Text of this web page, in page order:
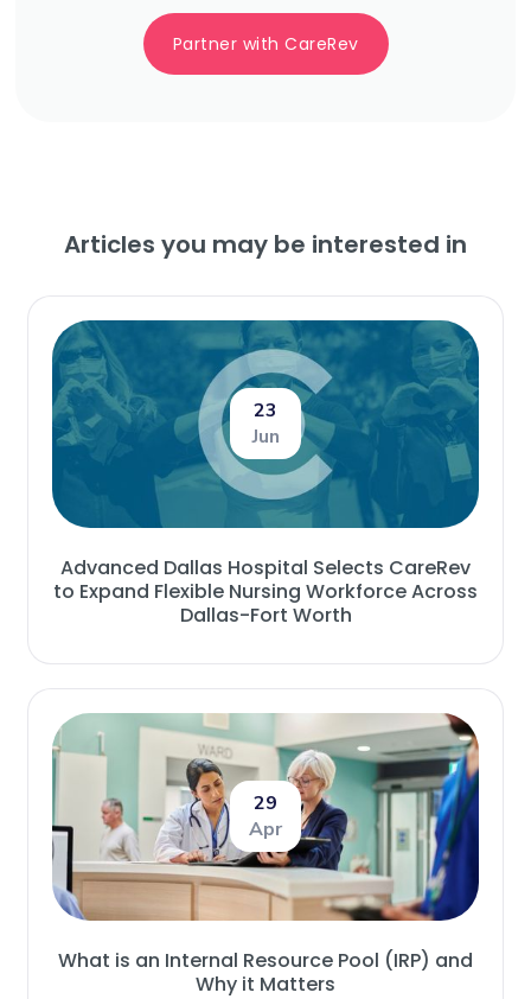
Partner with CareRev
Articles you may be interested in
23
Jun
Advanced Dallas Hospital Selects CareRev
to Expand Flexible Nursing Workforce Across
Dallas-Fort Worth
29
Apr
What is an Internal Resource Pool (IRP) and
Why it Matters